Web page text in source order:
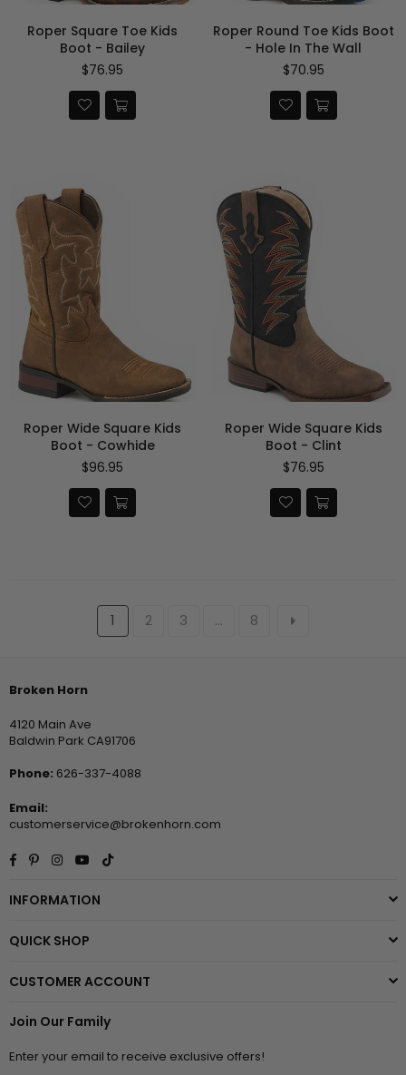
Roper Square Toe Kids
Boot - Bailey
Regular
$76.95
Roper Round Toe Kids Boot
- Hole In The Wall
Regular
$70.95
Roper Wide Square Kids
Boot - Cowhide
Regular
$96.95
Roper Wide Square Kids
Boot - Clint
Regular
$76.95
1 2 3 … 8
Broken Horn
4120 Main Ave
Baldwin Park CA91706
Phone: 626-337-4088
Email:
customerservice@brokenhorn.com
Facebook
PinterestInstagramYouTube
TikTok
INFORMATION
QUICK SHOP
CUSTOMER ACCOUNT
Join Our Family
Enter your email to receive exclusive offers!